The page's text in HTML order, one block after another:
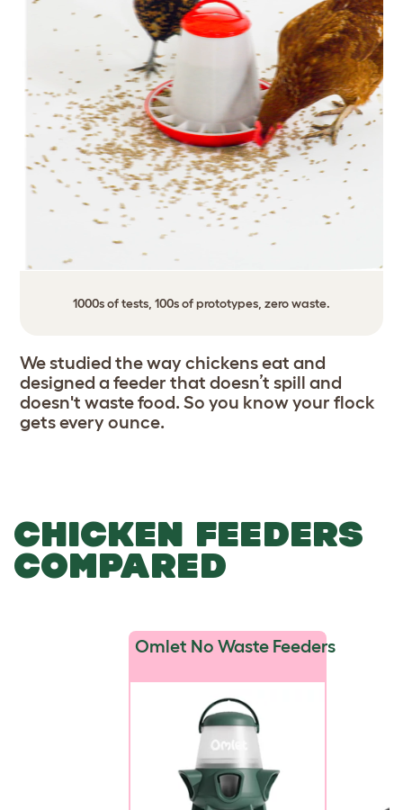
1000s of tests, 100s of prototypes, zero waste.
We studied the way chickens eat and
designed a feeder that doesn’t spill and
doesn't waste food. So you know your flock
gets every ounce.
CHICKEN FEEDERS
COMPARED
Omlet No Waste Feeders